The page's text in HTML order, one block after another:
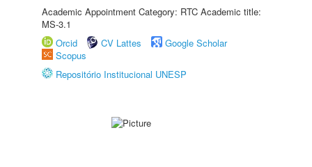
Academic Appointment Category: RTC Academic title:
MS-3.1
Orcid
CV Lattes
Google Scholar
Scopus
Repositório Institucional UNESP